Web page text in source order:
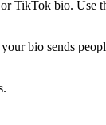
TikTok bio. Use
bio sends